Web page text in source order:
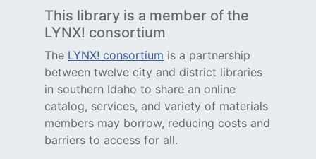
This library is a member of the
LYNX! consortium
The LYNX! consortium is a partnership
between twelve city and district libraries
in southern Idaho to share an online
catalog, services, and variety of materials
members may borrow, reducing costs and
barriers to access for all.